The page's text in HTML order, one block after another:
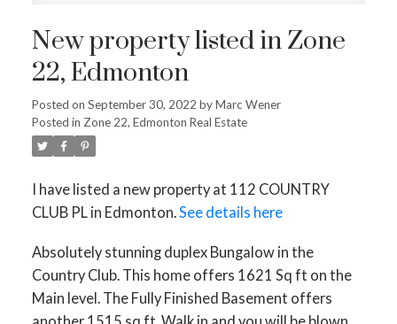
New property listed in Zone
22, Edmonton
Posted on September 30, 2022 byMarc Wener
Posted in Zone 22, Edmonton Real Estate
I have listed a new property at 112 COUNTRY
CLUB PL in Edmonton. See details here
Absolutely stunning duplex Bungalow in the
Country Club. This home offers 1621 Sq ft on the
Main level. The Fully Finished Basement offers